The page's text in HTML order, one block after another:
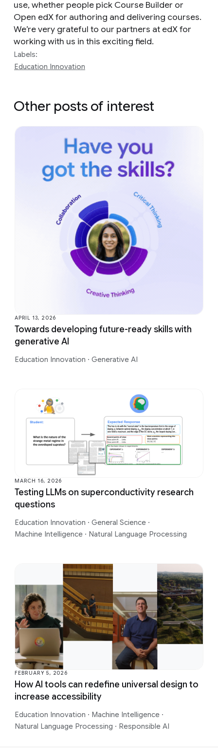
use, whether people pick Course Builder or
Open edX for authoring and delivering courses.
We’re very grateful to our partners at edX for
working with us in this exciting field.
Labels:
Education Innovation
Other posts of interest
APRIL 13, 2026
Towards developing future-ready skills with
generative AI
Education Innovation · Generative AI
MARCH 16, 2026
Testing LLMs on superconductivity research
questions
Education Innovation · General Science ·
Machine Intelligence · Natural Language Processing
FEBRUARY 5, 2026
How AI tools can redefine universal design to
increase accessibility
Education Innovation · Machine Intelligence ·
Natural Language Processing · Responsible AI